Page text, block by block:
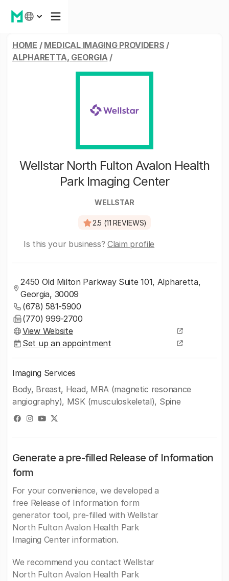
HOME / MEDICAL IMAGING PROVIDERS /
ALPHARETTA, GEORGIA/
Wellstar North Fulton Avalon Health
Park Imaging Center
WELLSTAR
2.5 (11 REVIEWS)
Is this your business? Claim profile
2450 Old Milton Parkway Suite 101, Alpharetta,
Georgia, 30009
(678) 581-5900
(770) 999-2700
View Website
Set up an appointment
Imaging Services
Body, Breast, Head, MRA (magnetic resonance
angiography), MSK (musculoskeletal), Spine
Generate a pre-filled Release of Information
form
For your convenience, we developed a
free Release of Information form
generator tool, pre-filled with Wellstar
North Fulton Avalon Health Park
Imaging Center information.
We recommend you contact Wellstar
North Fulton Avalon Health Park